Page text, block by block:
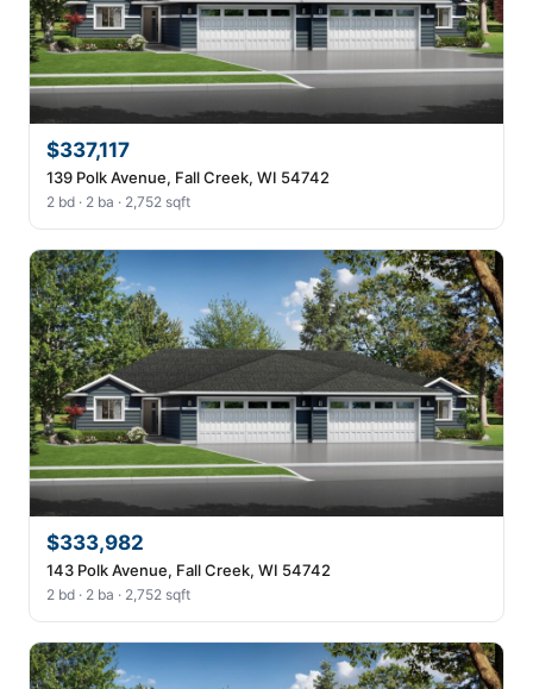
$337,117
139 Polk Avenue, Fall Creek, WI 54742
2 bd · 2 ba · 2,752 sqft
$333,982
143 Polk Avenue, Fall Creek, WI 54742
2 bd · 2 ba · 2,752 sqft